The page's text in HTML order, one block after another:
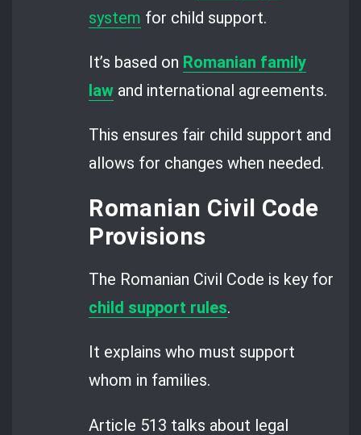
system for child support.
It’s based on Romanian family
law and international agreements.
This ensures fair child support and
allows for changes when needed.
Romanian Civil Code
Provisions
The Romanian Civil Code is key for
child support rules.
It explains who must support
whom in families.
Article 513 talks about legal